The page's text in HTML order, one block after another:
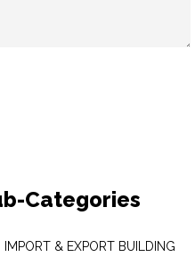
Categories
IMPORT & EXPORT BUILDING